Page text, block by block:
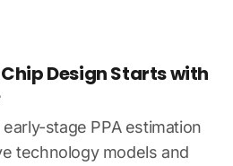
Design Starts with
stage PPA estimation
technology models and